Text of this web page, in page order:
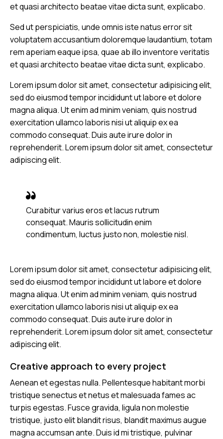
et quasi architecto beatae vitae dicta sunt, explicabo.
Sed ut perspiciatis, unde omnis iste natus error sit
voluptatem accusantium doloremque laudantium, totam
rem aperiam eaque ipsa, quae ab illo inventore veritatis
et quasi architecto beatae vitae dicta sunt, explicabo.
Lorem ipsum dolor sit amet, consectetur adipisicing elit,
sed do eiusmod tempor incididunt ut labore et dolore
magna aliqua. Ut enim ad minim veniam, quis nostrud
exercitation ullamco laboris nisi ut aliquip ex ea
commodo consequat. Duis aute irure dolor in
reprehenderit. Lorem ipsum dolor sit amet, consectetur
adipiscing elit.
Curabitur varius eros et lacus rutrum
consequat. Mauris sollicitudin enim
condimentum, luctus justo non, molestie nisl.
Lorem ipsum dolor sit amet, consectetur adipisicing elit,
sed do eiusmod tempor incididunt ut labore et dolore
magna aliqua. Ut enim ad minim veniam, quis nostrud
exercitation ullamco laboris nisi ut aliquip ex ea
commodo consequat. Duis aute irure dolor in
reprehenderit. Lorem ipsum dolor sit amet, consectetur
adipiscing elit.
Creative approach to every project
Aenean et egestas nulla. Pellentesque habitant morbi
tristique senectus et netus et malesuada fames ac
turpis egestas. Fusce gravida, ligula non molestie
tristique, justo elit blandit risus, blandit maximus augue
magna accumsan ante. Duis id mi tristique, pulvinar